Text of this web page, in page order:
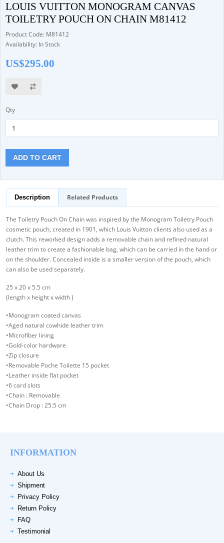
LOUIS VUITTON MONOGRAM CANVAS
TOILETRY POUCH ON CHAIN M81412
Product Code: M81412
Availability: In Stock
US$295.00
Qty
ADD TO CART
Description Related Products
The Toiletry Pouch On Chain was inspired by the Monogram Toiletry Pouch
cosmetic pouch, created in 1901, which Louis Vuitton clients also used as a
clutch. This reworked design adds a removable chain and refined natural
leather trim to create a fashionable bag, which can be carried in the hand or
on the shoulder. Concealed inside is a smaller version of the pouch, which
can also be used separately.
25 x 20 x 5.5 cm
(length x height x width )
•Monogram coated canvas
•Aged natural cowhide leather trim
•Microfiber lining
•Gold-color hardware
•Zip closure
•Removable Poche Toilette 15 pocket
•Leather inside flat pocket
•6 card slots
•Chain : Removable
•Chain Drop : 25.5 cm
INFORMATION
About Us
Shipment
Privacy Policy
Return Policy
FAQ
Testimonial